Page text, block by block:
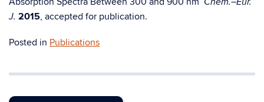
J. 2015, accepted for publication.
Posted in Publications